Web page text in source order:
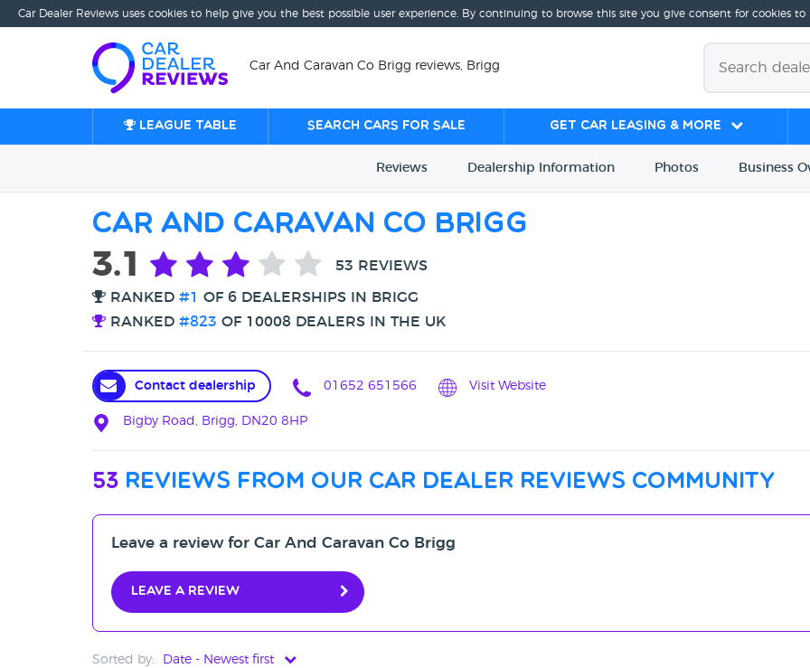
Car Dealer Reviews uses cookies to help give you the best possible user experience. By continuing to browse this site you give consent for cookies
Car And Caravan Co Brigg reviews, Brigg
League table Search cars for sale Get Car Leasing & More
Reviews Dealership Information Photos Business
Car And Caravan Co Brigg
3.1 53 REVIEWS
RANKED #1
OF 6 DEALERSHIPS IN BRIGG
RANKED #823 OF 10008 DEALERS IN THE UK
Contact dealership 01652 651566 Visit Website
Bigby Road, Brigg, DN20 8HP
53 reviews from our car dealer reviews community
Leave a review for Car And Caravan Co Brigg
Leave a review
Sorted by: Date - Newest first